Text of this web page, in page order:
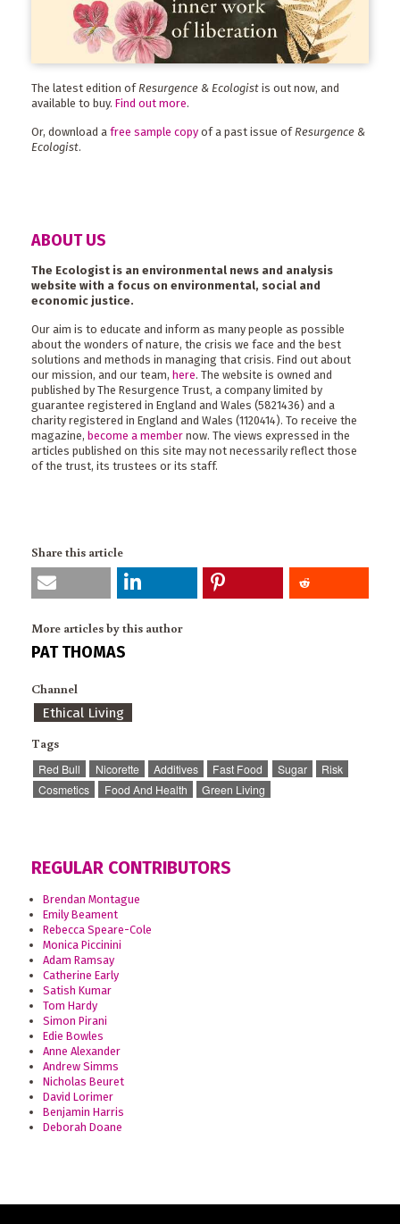
The latest edition of Resurgence & Ecologist is out now, and
available to buy. Find out more.
Or, download a free sample copy of a past issue ofResurgence &
Ecologist.
ABOUT US
The Ecologist is an environmental news and analysis
website with a focus on environmental, social and
economic justice.
Our aim is to educate and inform as many people as possible
about the wonders of nature, the crisis we face and the best
solutions and methods in managing that crisis. Find out about
our mission, and our team, here. The website is owned and
published by The Resurgence Trust, a company limited by
guarantee registered in England and Wales (5821436) and a
charity registered in England and Wales (1120414). To receive the
magazine, become a member now. The views expressed in the
articles published on this site may not necessarily reflect those
of the trust, its trustees or its staff.
Share this article
More articles by this author
PAT THOMAS
Channel
Ethical Living
Tags
Red Bull Nicorette Additives Fast Food Sugar
Risk
Cosmetics
Food And Health Green Living
REGULAR CONTRIBUTORS
Brendan Montague
Emily Beament
Rebecca Speare-Cole
Monica Piccinini
Adam Ramsay
Catherine Early
Satish Kumar
Tom Hardy
Simon Pirani
Edie Bowles
Anne Alexander
Andrew Simms
Nicholas Beuret
David Lorimer
Benjamin Harris
Deborah Doane